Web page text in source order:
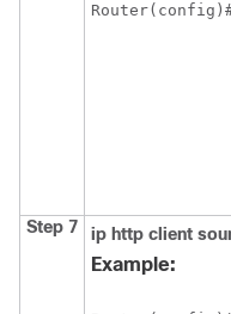
Step 7 ip http client
Example: